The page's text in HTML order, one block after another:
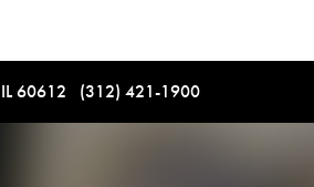
60612 (312) 421-1900